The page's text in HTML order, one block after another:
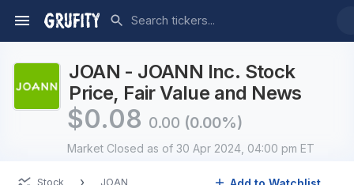
JOAN - JOANN Inc. Stock
Price, Fair Value and News
$0.08 0.00 (0.00%)
Market Closed as of 30 Apr 2024, 04:00 pm ET
Stock › JOAN